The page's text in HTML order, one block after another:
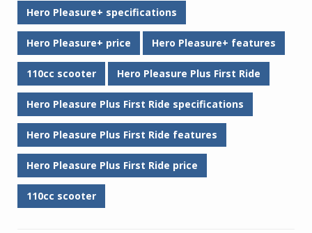
Hero Pleasure+ specifications
Hero Pleasure+ price Hero Pleasure+ features
110cc scooter Hero Pleasure Plus First Ride
Hero Pleasure Plus First Ride specifications
Hero Pleasure Plus First Ride features
Hero Pleasure Plus First Ride price
110cc scooter